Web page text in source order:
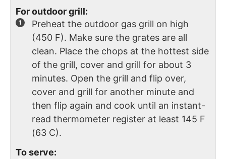
For outdoor grill:
Preheat the outdoor gas grill on high
(450 F). Make sure the grates are all
clean. Place the chops at the hottest side
of the grill, cover and grill for about 3
minutes. Open the grill and flip over,
cover and grill for another minute and
then flip again and cook until an instant-
read thermometer register at least 145 F
(63 C).
To serve: